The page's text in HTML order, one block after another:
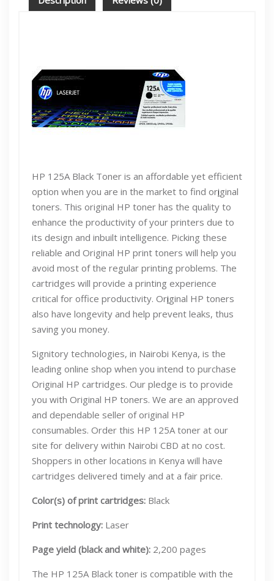
HP 125A Black Toner is an affordable yet efficient
option when you are in the market to find original
toners. This original HP toner has the quality to
enhance the productivity of your printers due to
its design and inbuilt intelligence. Picking these
reliable and Original HP print toners will help you
avoid most of the regular printing problems. The
cartridges will provide a printing experience
critical for office productivity. Original HP toners
also have longevity and help prevent leaks, thus
saving you money.
Signitory technologies, in Nairobi Kenya, is the
leading online shop when you intend to purchase
Original HP cartridges. Our pledge is to provide
you with Original HP toners. We are an approved
and dependable seller of original HP
consumables. Order this HP 125A toner at our
site for delivery within Nairobi CBD at no cost.
Shoppers in other locations in Kenya will have
cartridges delivered timely and at a fair price.
Color(s) of print cartridges: Black
Print technology: Laser
Page yield (black and white): 2,200 pages
The HP 125A Black toner is compatible with the